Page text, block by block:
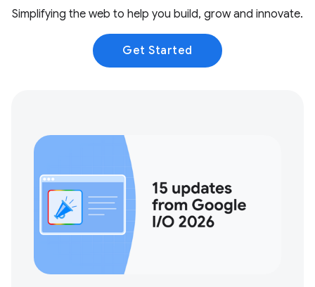
Simplifying the web to help you build, grow and innovate.
Get Started